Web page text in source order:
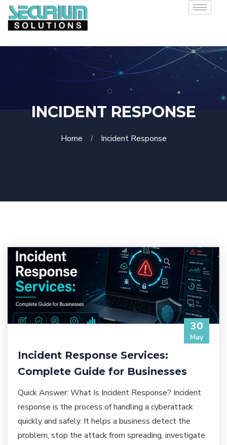
INCIDENT RESPONSE
Home Incident Response
30
May
Incident Response Services:
Complete Guide for Businesses
Quick Answer: What Is Incident Response? Incident
response is the process of handling a cyberattack
quickly and safely. It helps a business detect the
problem, stop the attack from spreading, investigate